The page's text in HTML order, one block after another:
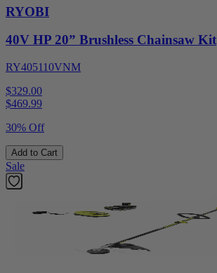
RYOBI
40V HP 20” Brushless Chainsaw Kit
RY405110VNM
$329.00
$469.99
30% Off
Add to Cart
Sale